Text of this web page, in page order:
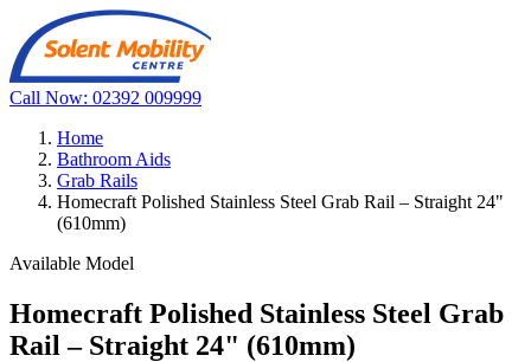
Call Now: 02392 009999
Home
Bathroom Aids
Grab Rails
Homecraft Polished Stainless Steel Grab Rail – Straight 24"
(610mm)
Available Model
Homecraft Polished Stainless Steel Grab
Rail – Straight 24" (610mm)